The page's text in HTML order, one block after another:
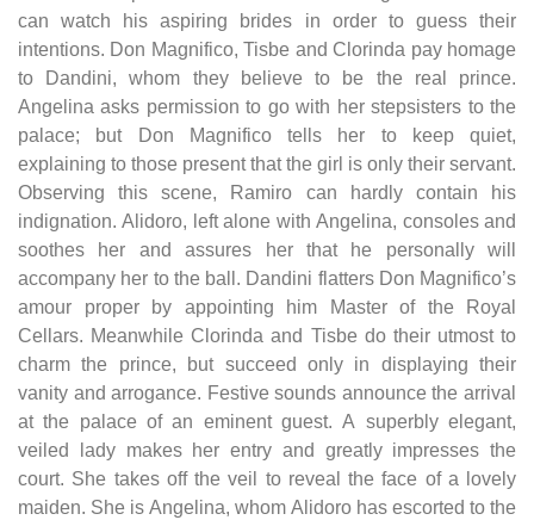
can watch his aspiring brides in order to guess their
intentions. Don Magnifico, Tisbe and Clorinda pay homage
to Dandini, whom they believe to be the real prince.
Angelina asks permission to go with her stepsisters to the
palace; but Don Magnifico tells her to keep quiet,
explaining to those present that the girl is only their servant.
Observing this scene, Ramiro can hardly contain his
indignation. Alidoro, left alone with Angelina, consoles and
soothes her and assures her that he personally will
accompany her to the ball. Dandini flatters Don Magnifico’s
amour proper by appointing him Master of the Royal
Cellars. Meanwhile Clorinda and Tisbe do their utmost to
charm the prince, but succeed only in displaying their
vanity and arrogance. Festive sounds announce the arrival
at the palace of an eminent guest. A superbly elegant,
veiled lady makes her entry and greatly impresses the
court. She takes off the veil to reveal the face of a lovely
maiden. She is Angelina, whom Alidoro has escorted to the